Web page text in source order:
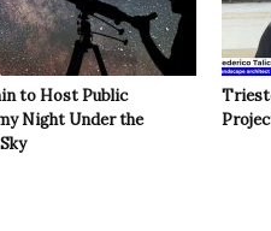
to Host Public
Night Under the